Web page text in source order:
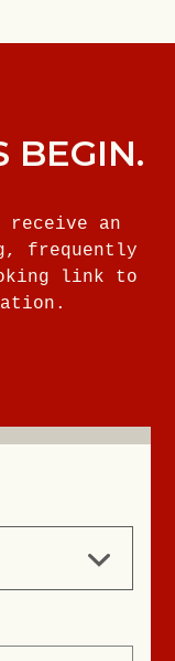
BEGIN.
receive an
frequently
link to